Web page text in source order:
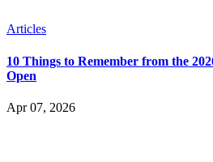
Articles
10 Things to Remember from the
Open
Apr 07, 2026